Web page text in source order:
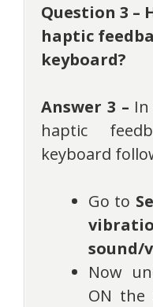
Question 3 –
haptic
keyboard?
Answer 3 –
haptic
keyboard
Go to
sound/
Now
ON the